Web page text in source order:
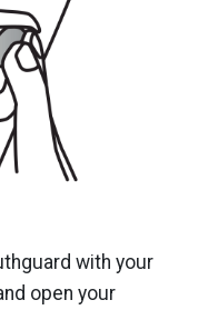
with your
open your